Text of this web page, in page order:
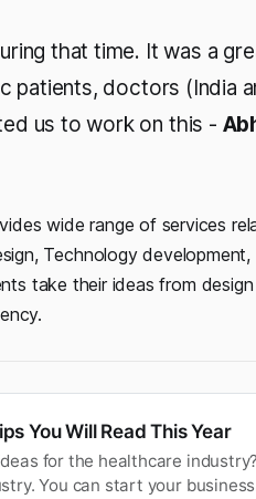
that time. It was a
patients, doctors (India
us to work on this -
wide range of services
Technology
take their ideas from
You Will Read This Year
for the healthcare industry?
You can start your business